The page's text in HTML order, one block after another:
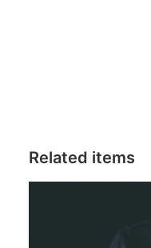
Related items